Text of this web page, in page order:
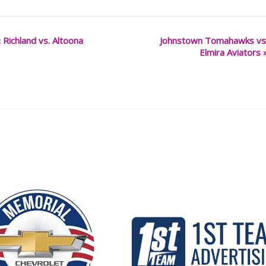
Richland vs. Altoona
Johnstown Tomahawks
Elmira Aviators